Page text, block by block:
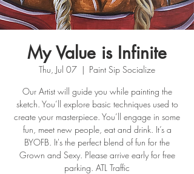
My Value is Infinite
Thu, Jul 07
  |
Paint Sip Socialize
Our Artist will guide you while painting the
sketch. You’ll explore basic techniques used to
create your masterpiece. You’ll engage in some
fun, meet new people, eat and drink. It’s a
BYOFB. It's the perfect blend of fun for the
Grown and Sexy. Please arrive early for free
parking. ATL Traffic